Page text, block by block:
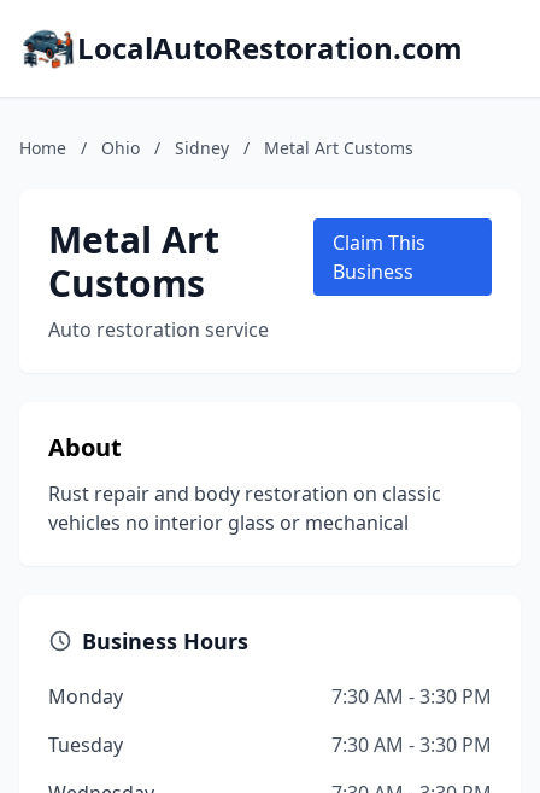
LocalAutoRestoration.com
Home / Ohio / Sidney / Metal Art Customs
Metal Art
Customs
Auto restoration service
Claim This
Business
About
Rust repair and body restoration on classic
vehicles no interior glass or mechanical
Business Hours
Monday
7:30 AM - 3:30 PM
Tuesday
7:30 AM - 3:30 PM